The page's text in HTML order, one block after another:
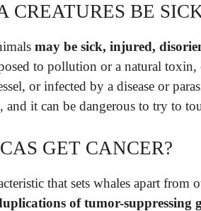
CREATURES BE
may be sick, injured,
to pollution or a natural
or infected by a disease or
and it can be dangerous to try to
GET CANCER?
that sets whales apart from
of tumor-suppressing